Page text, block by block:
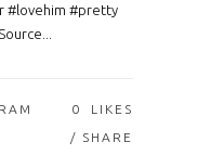
#lovehim #pretty
0
LIKES
SHARE